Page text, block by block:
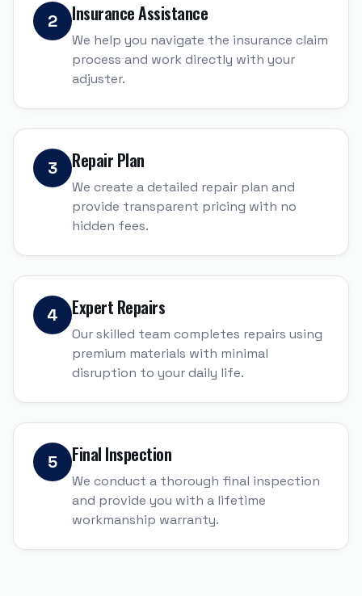
2 Insurance Assistance
We help you navigate the insurance claim
process and work directly with your
adjuster.
3 Repair Plan
We create a detailed repair plan and
provide transparent pricing with no
hidden fees.
4 Expert Repairs
Our skilled team completes repairs using
premium materials with minimal
disruption to your daily life.
5 Final Inspection
We conduct a thorough final inspection
and provide you with a lifetime
workmanship warranty.